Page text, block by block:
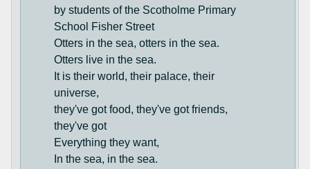
by students of the Scotholme Primary
School Fisher Street
Otters in the sea, otters in the sea.
Otters live in the sea.
It is their world, their palace, their
universe,
they've got food, they've got friends,
they've got
Everything they want,
In the sea, in the sea.